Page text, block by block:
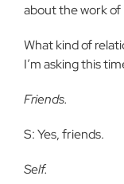
about the work of
What kind of
I’m asking this
Friends.
S: Yes, friends.
Self.